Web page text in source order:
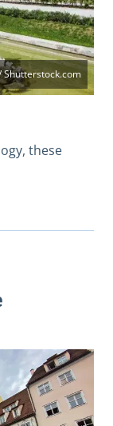
Shutterstock.com
these